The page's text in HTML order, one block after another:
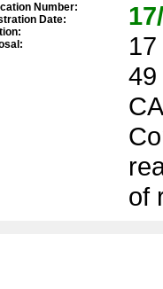
Number:
Date:
49
of